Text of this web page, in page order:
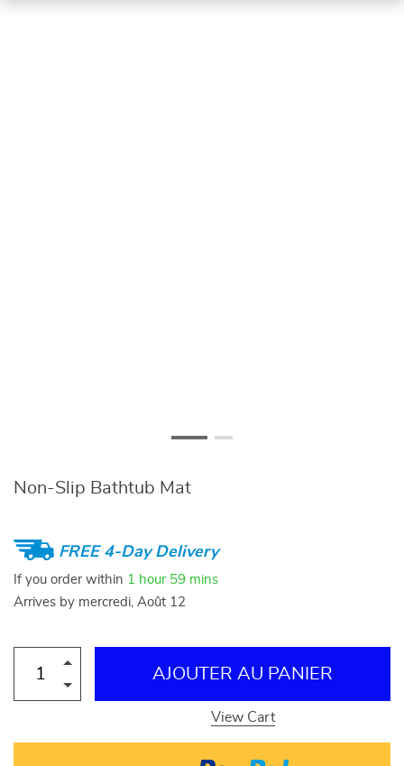
Non-Slip Bathtub Mat
FREE 4-Day Delivery
If you order within 1 hour 59 mins
Arrives by mercredi, Août 12
AJOUTER AU PANIER
View Cart